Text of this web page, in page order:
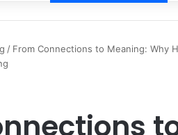
/ From Connections to Meaning: Why